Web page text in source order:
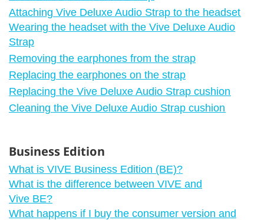
Attaching Vive Deluxe Audio Strap to the headset
Wearing the headset with the Vive Deluxe Audio
Strap
Removing the earphones from the strap
Replacing the earphones on the strap
Replacing the Vive Deluxe Audio Strap cushion
Cleaning the Vive Deluxe Audio Strap cushion
Business Edition
What is VIVE Business Edition (BE)?
What is the difference between VIVE and
Vive BE?
What happens if I buy the consumer version and